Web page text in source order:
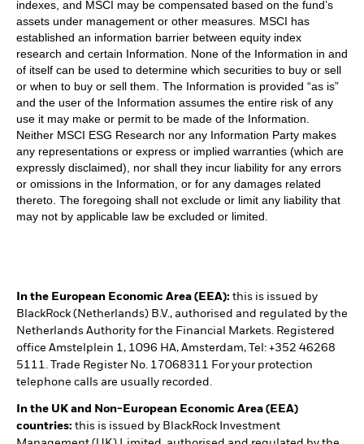
indexes, and MSCI may be compensated based on the fund’s
assets under management or other measures. MSCI has
established an information barrier between equity index
research and certain Information. None of the Information in and
of itself can be used to determine which securities to buy or sell
or when to buy or sell them. The Information is provided “as is”
and the user of the Information assumes the entire risk of any
use it may make or permit to be made of the Information.
Neither MSCI ESG Research nor any Information Party makes
any representations or express or implied warranties (which are
expressly disclaimed), nor shall they incur liability for any errors
or omissions in the Information, or for any damages related
thereto. The foregoing shall not exclude or limit any liability that
may not by applicable law be excluded or limited.
In the European Economic Area (EEA): this is issued by
BlackRock (Netherlands) B.V., authorised and regulated by the
Netherlands Authority for the Financial Markets. Registered
office Amstelplein 1, 1096 HA, Amsterdam, Tel: +352 46268
5111. Trade Register No. 17068311 For your protection
telephone calls are usually recorded.
In the UK and Non-European Economic Area (EEA)
countries: this is issued by BlackRock Investment